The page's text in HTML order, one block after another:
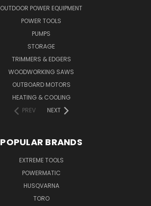
OUTDOOR POWER EQUIPMENT
POWER TOOLS
PUMPS
STORAGE
TRIMMERS & EDGERS
WOODWORKING SAWS
OUTBOARD MOTORS
HEATING & COOLING
PREV
NEXT
POPULAR BRANDS
EXTREME TOOLS
POWERMATIC
HUSQVARNA
TORO